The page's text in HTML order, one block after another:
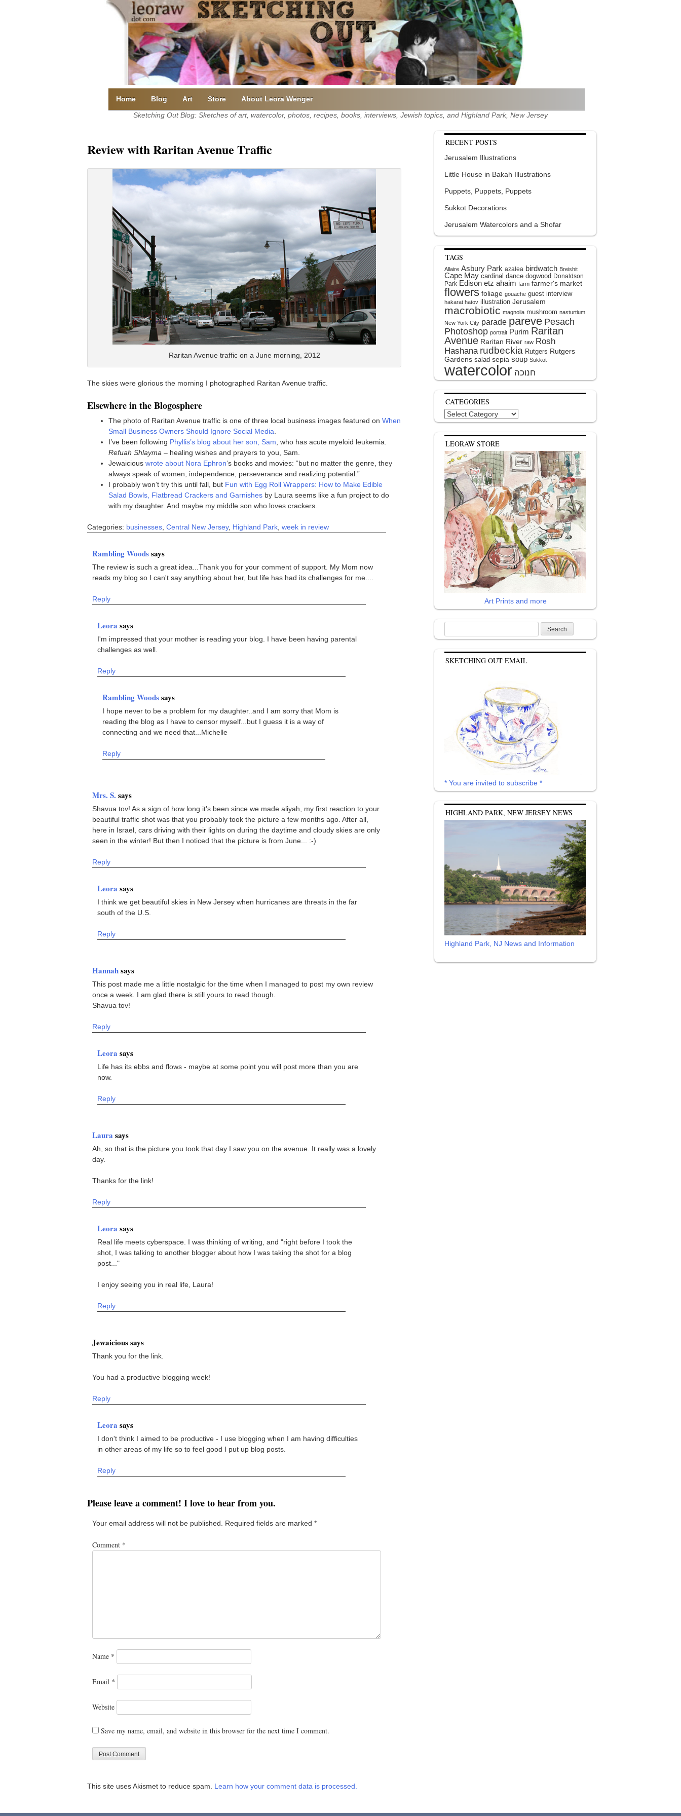
Home Blog Art Store
About Leora Wenger
Sketching Out Blog: Sketches of art, watercolor, photos, recipes, books, interviews, Jewish topics, and Highland Park, New Jersey
Review with Raritan Avenue Traffic
Raritan Avenue traffic on a June morning, 2012
The skies were glorious the morning I photographed Raritan Avenue traffic.
Elsewhere in the Blogosphere
The photo of Raritan Avenue traffic is one of three local business images featured on When
Small Business Owners Should Ignore Social Media
I’ve been following Phyllis’s blog about her son, Sam , who has acute myeloid leukemia.
Refuah Shlayma – healing wishes and prayers to you, Sam.
Jewaicious wrote about Nora Ephron‘s books and movies: “but no matter the genre, they
always speak of women, independence, perseverance and realizing potential.”
I probably won’t try this until fall, but Fun with Egg Roll Wrappers: How to Make Edible
Salad Bowls, Flatbread Crackers and Garnishes by Laura seems like a fun project to do
with my daughter. And maybe my middle son who loves crackers.
Categories: businesses Central New Jersey, Highland Park week in review
Rambling Woodssays
The review is such a great idea...Thank you for your comment of support. My Mom now
reads my blog so I can't say anything about her, but life has had its challenges for me....
Reply
Leora says
I'm impressed that your mother is reading your blog. I have been having parental
challenges as well.
Reply
Rambling Woodssays
I hope never to be a problem for my daughter..and I am sorry that Mom is
reading the blog as I have to censor myself...but I guess it is a way of
connecting and we need that...Michelle
Reply
Mrs. S. says
Shavua tov! As a sign of how long it's been since we made aliyah, my first reaction to your
beautiful traffic shot was that you probably took the picture a few months ago. After all,
here in Israel, cars driving with their lights on during the daytime and cloudy skies are only
seen in the winter! But then I noticed that the picture is from June... :-)
Reply
Leora says
I think we get beautiful skies in New Jersey when hurricanes are threats in the far
south of the U.S.
Reply
Hannahsays
This post made me a little nostalgic for the time when I managed to post my own review
once a week. I am glad there is still yours to read though.
Shavua tov!
Reply
Leora says
Life has its ebbs and flows - maybe at some point you will post more than you are
now.
Reply
Laura says
Ah, so that is the picture you took that day I saw you on the avenue. It really was a lovely
day.
Thanks for the link!
Reply
Leora says
Real life meets cyberspace. I was thinking of writing, and "right before I took the
shot, I was talking to another blogger about how I was taking the shot for a blog
post..."
I enjoy seeing you in real life, Laura!
Reply
Jewaicious says
Thank you for the link.
You had a productive blogging week!
Reply
Leora says
I don't think I aimed to be productive - I use blogging when I am having difficulties
in other areas of my life so to feel good I put up blog posts.
Reply
Please leave a comment! I love to hear from you.
Your email address will not be published. Required fields are marked *
Comment *
Name *
Email *
Website
Save my name, email, and website in this browser for the next time I comment.
This site uses Akismet to reduce spam. Learn how your comment data is processed.
RECENT POSTS
Jerusalem Illustrations
Little House in Bakah Illustrations
Puppets, Puppets, Puppets
Sukkot Decorations
Jerusalem Watercolors and a Shofar
TAGS
Allaire Asbury Park azalea birdwatch Breishit
Cape May cardinal dance dogwood Donaldson
Park Edison etz ahaim farm farmer's market
flowers foliage gouache guest interview
hakarat hatov illustration Jerusalem
macrobiotic magnolia mushroom nasturtium
New York City parade pareve Pesach
Photoshop portrait Purim Raritan
Avenue Raritan River raw Rosh
Hashana rudbeckia Rutgers Rutgers
Gardens salad sepia soup Sukkot
watercolor
CATEGORIES
Categories
LEORAW STORE
Art Prints and more
for:
SKETCHING OUT EMAIL
* You are invited to subscribe *
HIGHLAND PARK, NEW JERSEY NEWS
Highland Park, NJ News and Information